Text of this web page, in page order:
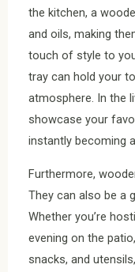
the kitchen, a
and oils, making
touch of style to
tray can hold your
atmosphere. In the
showcase your
instantly becoming
Furthermore,
They can also be a
Whether you’re
evening on the
snacks, and